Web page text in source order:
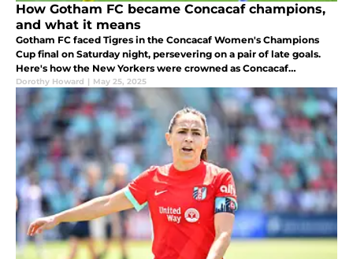
How Gotham FC became Concacaf champions,
and what it means
Gotham FC faced Tigres in the Concacaf Women's Champions
Cup final on Saturday night, persevering on a pair of late goals.
Here's how the New Yorkers were crowned as Concacaf
champions.
Dorothy Howard | May 25, 2025